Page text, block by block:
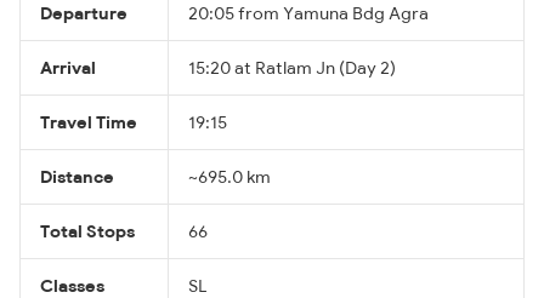
Departure 20:05 from Yamuna Bdg Agra
Arrival 15:20 at Ratlam Jn (Day 2)
Travel Time 19:15
Distance ~695.0 km
Total Stops 66
Classes SL